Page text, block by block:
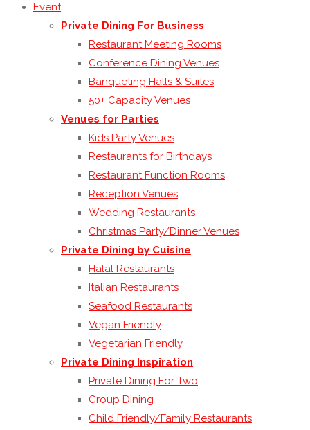
Event
Private Dining For Business
Restaurant Meeting Rooms
Conference Dining Venues
Banqueting Halls & Suites
50+ Capacity Venues
Venues for Parties
Kids Party Venues
Restaurants for Birthdays
Restaurant Function Rooms
Reception Venues
Wedding Restaurants
Christmas Party/Dinner Venues
Private Dining by Cuisine
Halal Restaurants
Italian Restaurants
Seafood Restaurants
Vegan Friendly
Vegetarian Friendly
Private Dining Inspiration
Private Dining For Two
Group Dining
Child Friendly/Family Restaurants